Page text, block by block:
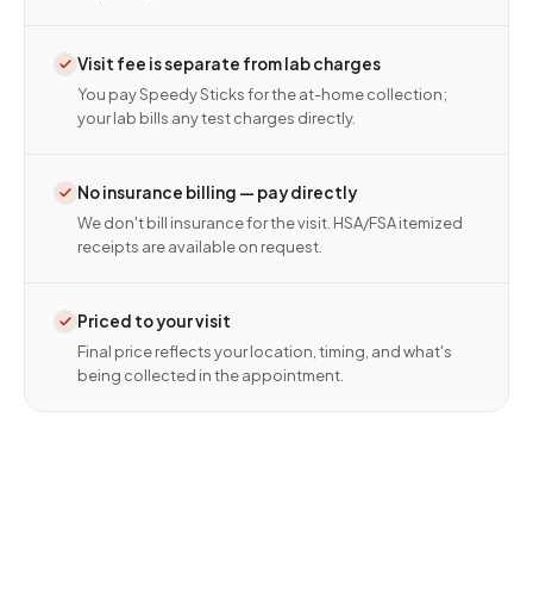
Visit fee is separate from lab charges
You pay Speedy Sticks for the at-home collection;
your lab bills any test charges directly.
No insurance billing — pay directly
We don't bill insurance for the visit. HSA/FSA itemized
receipts are available on request.
Priced to your visit
Final price reflects your location, timing, and what's
being collected in the appointment.